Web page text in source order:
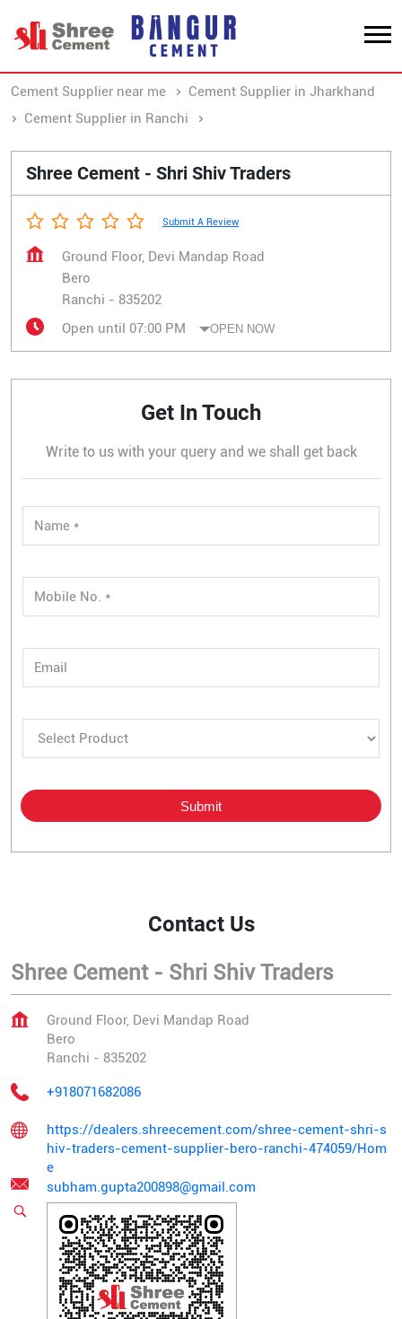
Cement Supplier near me
Cement Supplier in Jharkhand
Cement Supplier in Ranchi
Shree Cement - Shri Shiv Traders
Submit A Review
Ground Floor, Devi Mandap Road
Bero
Ranchi - 835202
Open until 07:00 PM
OPEN NOW
Get In Touch
Write to us with your query and we shall get back
Contact Us
Shree Cement - Shri Shiv Traders
Ground Floor, Devi Mandap Road
Bero
Ranchi - 835202
+918071682086
https://dealers.shreecement.com/shree-cement-shri-s
hiv-traders-cement-supplier-bero-ranchi-474059/Hom
e
subham.gupta200898@gmail.com